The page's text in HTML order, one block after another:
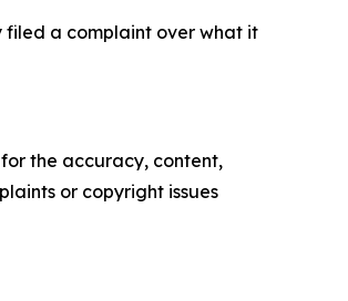
filed a complaint over what it
the accuracy, content,
or copyright issues